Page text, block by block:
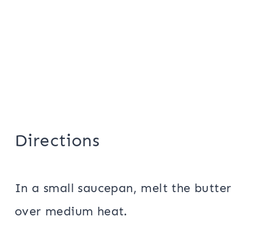
Directions
In a small saucepan, melt the butter
over medium heat.